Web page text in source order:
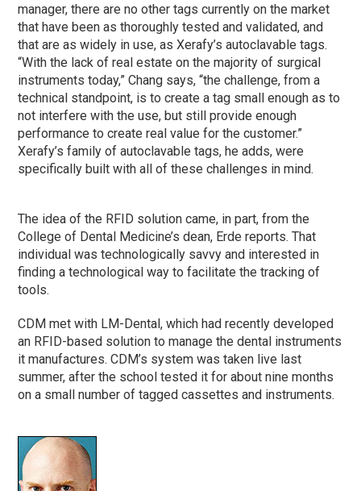
manager, there are no other tags currently on the market
that have been as thoroughly tested and validated, and
that are as widely in use, as Xerafy’s autoclavable tags.
“With the lack of real estate on the majority of surgical
instruments today,” Chang says, “the challenge, from a
technical standpoint, is to create a tag small enough as to
not interfere with the use, but still provide enough
performance to create real value for the customer.”
Xerafy’s family of autoclavable tags, he adds, were
specifically built with all of these challenges in mind.
The idea of the RFID solution came, in part, from the
College of Dental Medicine’s dean, Erde reports. That
individual was technologically savvy and interested in
finding a technological way to facilitate the tracking of
tools.
CDM met with LM-Dental, which had recently developed
an RFID-based solution to manage the dental instruments
it manufactures. CDM’s system was taken live last
summer, after the school tested it for about nine months
on a small number of tagged cassettes and instruments.